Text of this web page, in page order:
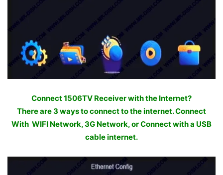
Connect 1506TV Receiver with the Internet?
There are 3 ways to connect to the internet. Connect
With WIFI Network, 3G Network, or Connect with a USB
cable internet.